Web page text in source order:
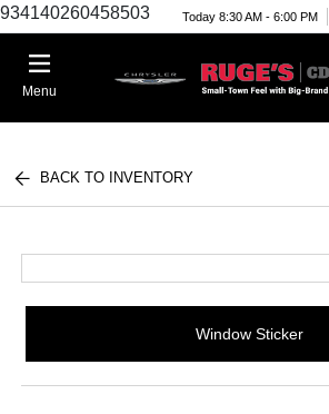
934140260458503 Today 8:30 AM - 6:00 PM
Menu
BACK TO INVENTORY
Window Sticker